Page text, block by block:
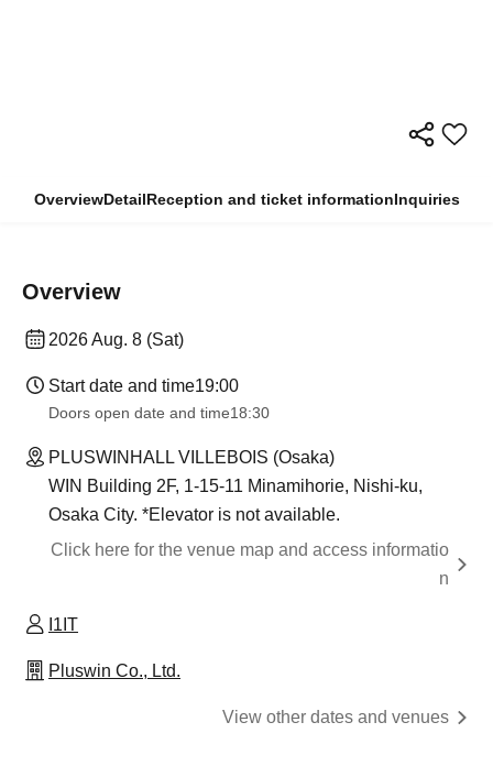
OverviewDetailReception and ticket informationInquiries
Overview
2026 Aug. 8 (Sat)
Start date and time19:00
Doors open date and time18:30
PLUSWINHALL VILLEBOIS (Osaka)
WIN Building 2F, 1-15-11 Minamihorie, Nishi-ku,
Osaka City. *Elevator is not available.
Click here for the venue map and access informatio
n
I1IT
Pluswin Co., Ltd.
View other dates and venues